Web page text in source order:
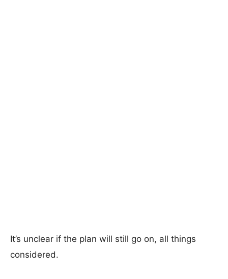
It’s unclear if the plan will still go on, all things
considered.